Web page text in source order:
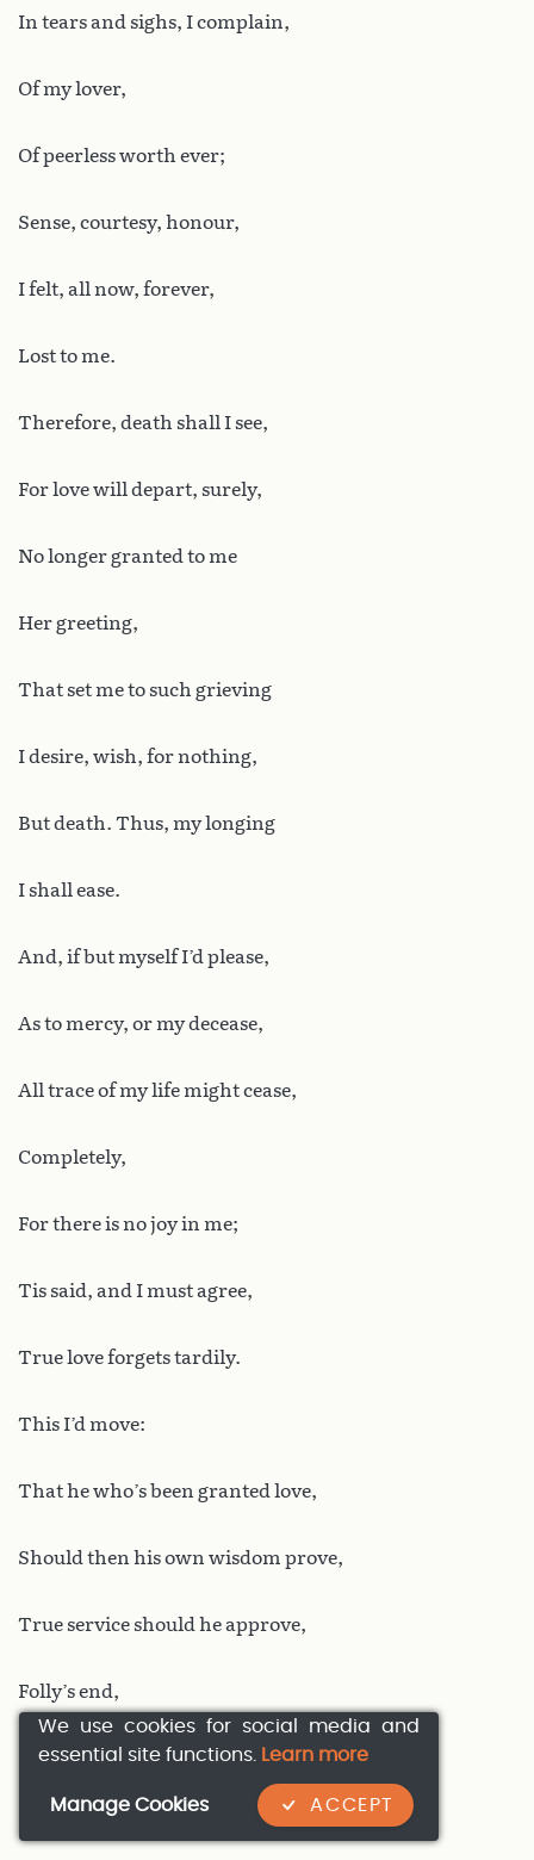
In tears and sighs, I complain,
Of my lover,
Of peerless worth ever;
Sense, courtesy, honour,
I felt, all now, forever,
Lost to me.
Therefore, death shall I see,
For love will depart, surely,
No longer granted to me
Her greeting,
That set me to such grieving
I desire, wish, for nothing,
But death. Thus, my longing
I shall ease.
And, if but myself I’d please,
As to mercy, or my decease,
All trace of my life might cease,
Completely,
For there is no joy in me;
Tis said, and I must agree,
True love forgets tardily.
This I’d move:
That he who’s been granted love,
Should then his own wisdom prove,
True service should he approve,
Folly’s end,
For on this you may depend
No worse parting doth life send
We use cookies for social media and
essential site functions. Learn more
ACCEPT
Manage Cookies